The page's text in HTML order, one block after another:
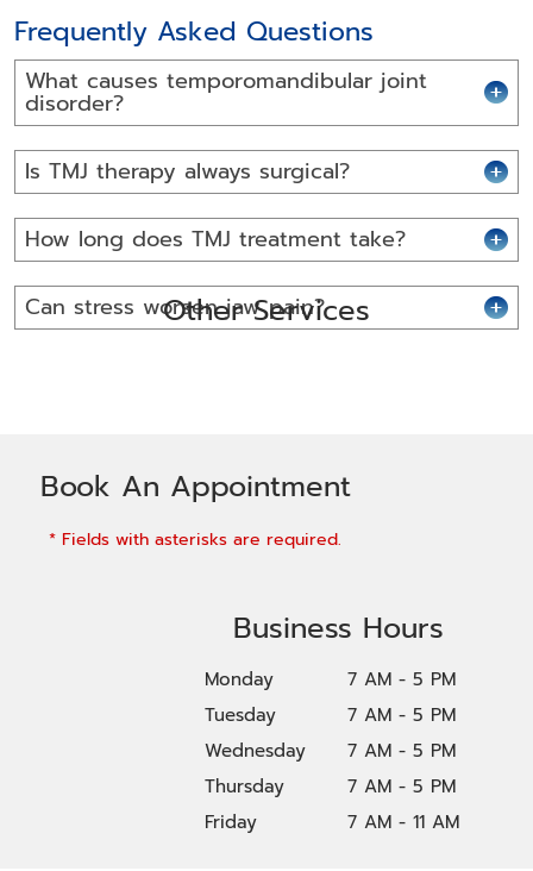
Frequently Asked Questions
What causes temporomandibular joint
disorder?
Is TMJ therapy always surgical?
How long does TMJ treatment take?
Can stress worsen jaw pain?
Other Services
Book An Appointment
* Fields with asterisks are required.
Business Hours
Monday
7 AM - 5 PM
Tuesday
7 AM - 5 PM
Wednesday
7 AM - 5 PM
Thursday
7 AM - 5 PM
Friday
7 AM - 11 AM